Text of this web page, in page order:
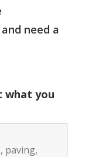
need a
what you